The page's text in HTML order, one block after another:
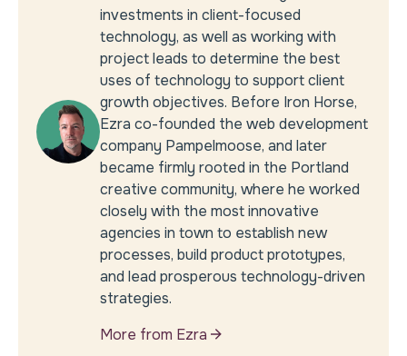
investments in client-focused
technology, as well as working with
project leads to determine the best
uses of technology to support client
growth objectives. Before Iron Horse,
Ezra co-founded the web development
company Pampelmoose, and later
became firmly rooted in the Portland
creative community, where he worked
closely with the most innovative
agencies in town to establish new
processes, build product prototypes,
and lead prosperous technology-driven
strategies.
More from Ezra